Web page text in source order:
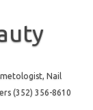
Nail
(352) 356-8610